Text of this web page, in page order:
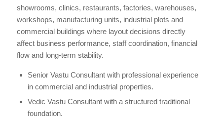
showrooms, clinics, restaurants, factories, warehouses,
workshops, manufacturing units, industrial plots and
commercial buildings where layout decisions directly
affect business performance, staff coordination, financial
flow and long-term stability.
Senior Vastu Consultant with professional experience
in commercial and industrial properties.
Vedic Vastu Consultant with a structured traditional
foundation.